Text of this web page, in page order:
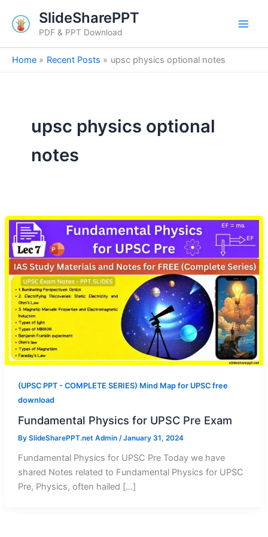
content
SlideSharePPT
PDF & PPT Download
Home Recent Posts upsc physics optional notes
upsc physics optional
notes
(UPSC PPT - COMPLETE SERIES) Mind Map for UPSC free
download
Fundamental Physics for UPSC Pre Exam
By SlideSharePPT.net Admin /January 31, 2024
Fundamental Physics for UPSC Pre Today we have
shared Notes related to Fundamental Physics for UPSC
Pre, Physics, often hailed […]